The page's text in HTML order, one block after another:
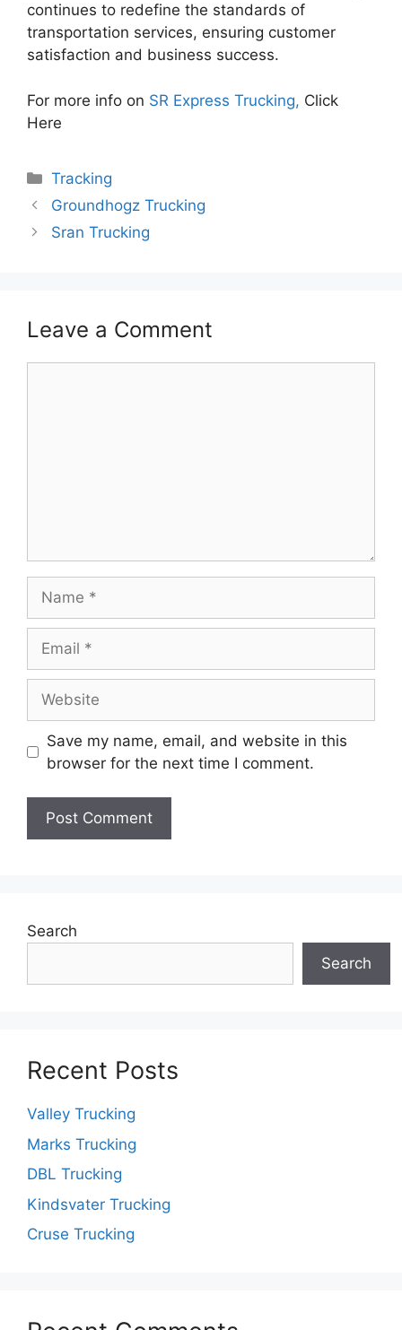
continues to redefine the standards of
transportation services, ensuring customer
satisfaction and business success.
For more info on SR Express Trucking, Click
Here
Categories
Tracking
Groundhogz Trucking
Sran Trucking
Leave a Comment
Save my name, email, and website in this
browser for the next time I comment.
Search
Search
Recent Posts
Valley Trucking
Marks Trucking
DBL Trucking
Kindsvater Trucking
Cruse Trucking